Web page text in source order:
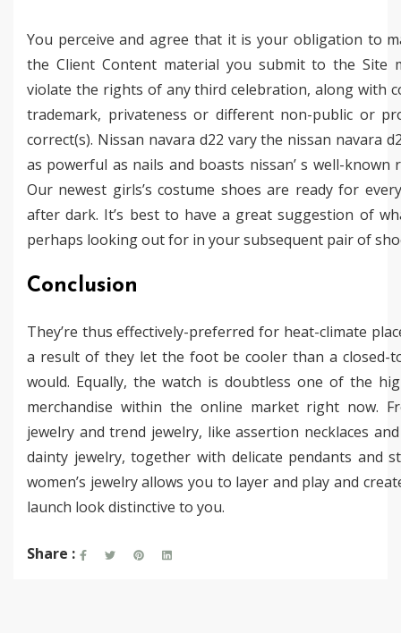
You perceive and agree that it is your obligation to
the Client Content material you submit to the Site
violate the rights of any third celebration, along with
trademark, privateness or different non-public or
correct(s). Nissan navara d22 vary the nissan navara
as powerful as nails and boasts nissan’ s well-known
Our newest girls’s costume shoes are ready for
after dark. It’s best to have a great suggestion of
perhaps looking out for in your subsequent pair of
Conclusion
They’re thus effectively-preferred for heat-climate
a result of they let the foot be cooler than a closed-
would. Equally, the watch is doubtless one of the
merchandise within the online market right now.
jewelry and trend jewelry, like assertion necklaces
dainty jewelry, together with delicate pendants and
women’s jewelry allows you to layer and play and
launch look distinctive to you.
Share :